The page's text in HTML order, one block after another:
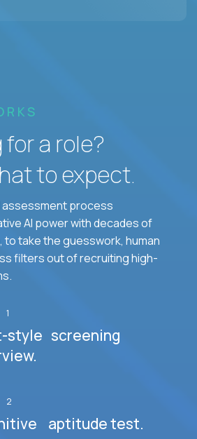
a role?
to expect.
process
AI power with decades of
to take the guesswork, human
filters out of recruiting high-
style screening
2
aptitude test.